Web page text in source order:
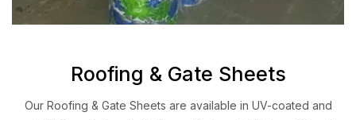
Roofing & Gate Sheets
Our Roofing & Gate Sheets are available in UV-coated and